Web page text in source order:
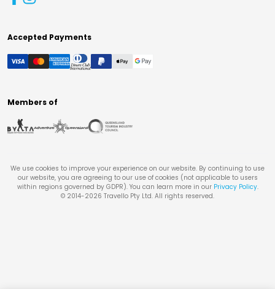
Accepted Payments
Members of
We use cookies to improve your experience on our website. By continuing to use
our website, you are agreeing to our use of cookies (not applicable to users
within regions governed by GDPR). You can learn more in our Privacy Policy.
© 2014-2026 Travello Pty Ltd. All rights reserved.